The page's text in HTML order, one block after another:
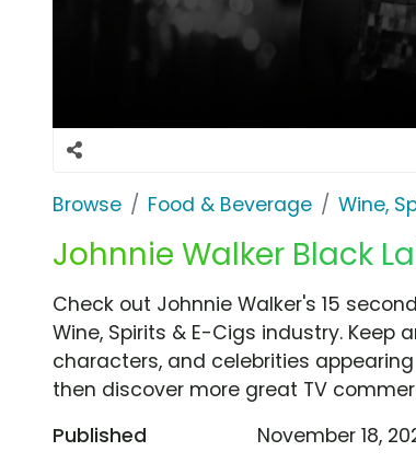
Browse Food & Beverage Wine,
Johnnie Walker Black
Check out Johnnie Walker's 15
Wine, Spirits & E-Cigs industry.
characters, and celebrities
then discover more great TV
Published
November 18,